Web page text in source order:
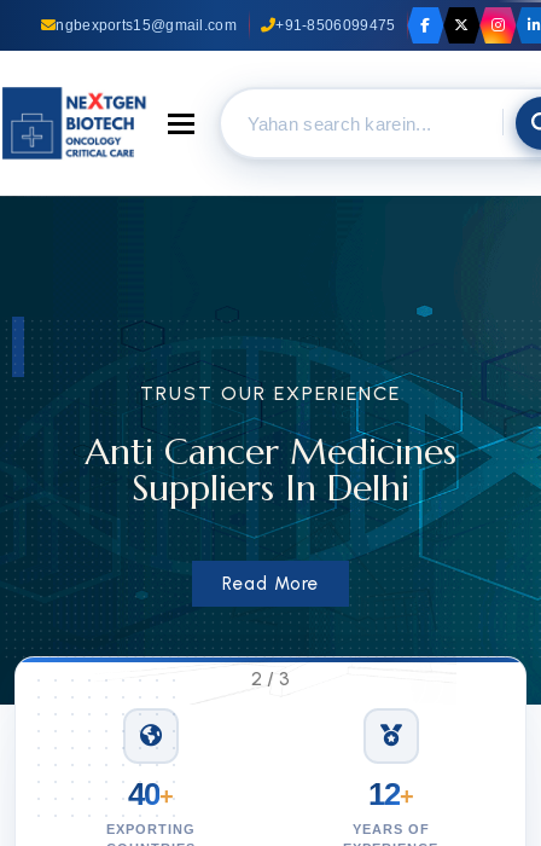
ngbexports15@gmail.com +91-8506099475
Toggle navigation
TRUST OUR EXPERIENCE
Anti Cancer Medicines
Suppliers In Delhi
Read More
2 / 3
40+
EXPORTING
12+
YEARS OF